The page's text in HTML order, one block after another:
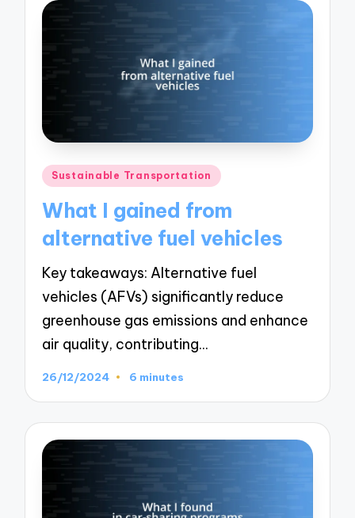
Posted
Sustainable Transportation
What I gained from
alternative fuel vehicles
Key takeaways: Alternative fuel
vehicles (AFVs) significantly reduce
greenhouse gas emissions and enhance
air quality, contributing…
26/12/2024 6 minutes